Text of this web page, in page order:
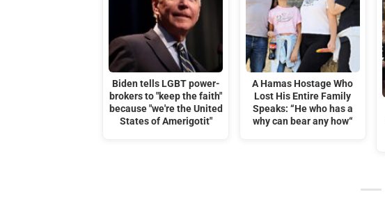
Biden tells LGBT power-
brokers to "keep the faith"
because "we're the United
States of Amerigotit"
A Hamas Hostage Who
Lost His Entire Family
Speaks: “He who has a
why can bear any how“